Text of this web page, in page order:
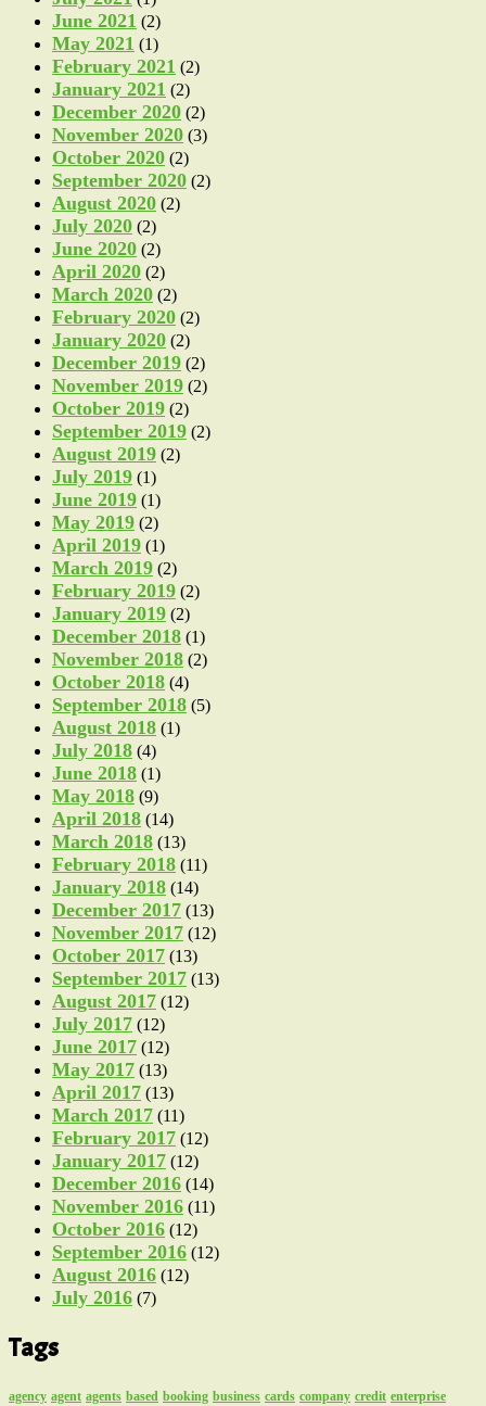
June 2021 (2)
May 2021 (1)
February 2021 (2)
January 2021 (2)
December 2020 (2)
November 2020 (3)
October 2020 (2)
September 2020 (2)
August 2020 (2)
July 2020 (2)
June 2020 (2)
April 2020 (2)
March 2020 (2)
February 2020 (2)
January 2020 (2)
December 2019 (2)
November 2019 (2)
October 2019 (2)
September 2019 (2)
August 2019 (2)
July 2019 (1)
June 2019 (1)
May 2019 (2)
April 2019 (1)
March 2019 (2)
February 2019 (2)
January 2019 (2)
December 2018 (1)
November 2018 (2)
October 2018 (4)
September 2018 (5)
August 2018 (1)
July 2018 (4)
June 2018 (1)
May 2018 (9)
April 2018 (14)
March 2018 (13)
February 2018 (11)
January 2018 (14)
December 2017 (13)
November 2017 (12)
October 2017 (13)
September 2017 (13)
August 2017 (12)
July 2017 (12)
June 2017 (12)
May 2017 (13)
April 2017 (13)
March 2017 (11)
February 2017 (12)
January 2017 (12)
December 2016 (14)
November 2016 (11)
October 2016 (12)
September 2016 (12)
August 2016 (12)
July 2016 (7)
Tags
agency agent agents based booking business cards company credit enterprise